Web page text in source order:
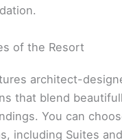
of the Resort
architect-
that blend
You can
including Suites